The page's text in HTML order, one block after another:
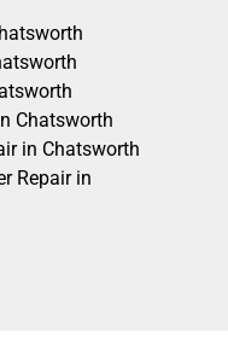
Chatsworth
in Chatsworth
Repair in